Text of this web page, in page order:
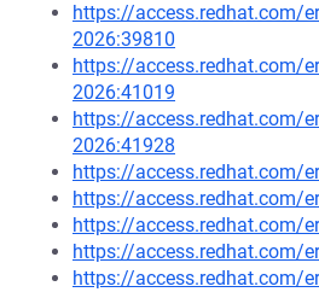
https://access.redhat.com/
2026:39810
https://access.redhat.com/
2026:41019
https://access.redhat.com/
2026:41928
https://access.redhat.com/
https://access.redhat.com/
https://access.redhat.com/
https://access.redhat.com/
https://access.redhat.com/